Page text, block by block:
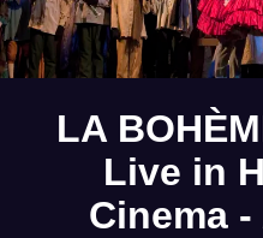
LA
Live in
Cinema -